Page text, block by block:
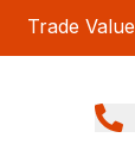
Trade Value